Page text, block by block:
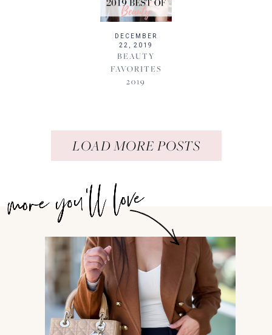
DECEMBER
22, 2019
BEAUTY
FAVORITES
2019
LOAD MORE POSTS